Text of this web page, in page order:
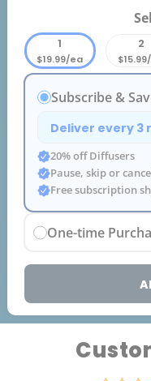
1
$19.99/ea
2
Subscribe &
20% off Diffusers
Pause, skip or
Free subscription
One-time